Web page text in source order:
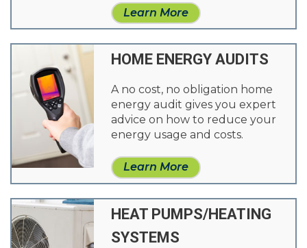
Learn More
HOME ENERGY AUDITS
A no cost, no obligation home
energy audit gives you expert
advice on how to reduce your
energy usage and costs.
Learn More
HEAT PUMPS/HEATING
SYSTEMS